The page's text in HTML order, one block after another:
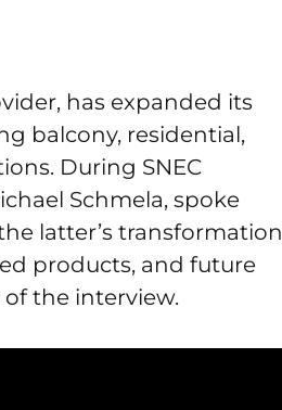
has expanded its
balcony, residential,
During SNEC
Schmela, spoke
latter’s transformation
products, and future
the interview.